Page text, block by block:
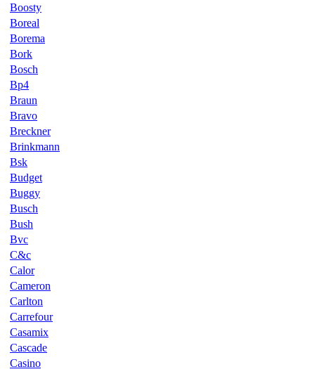
Boosty
Boreal
Borema
Bork
Bosch
Bp4
Braun
Bravo
Breckner
Brinkmann
Bsk
Budget
Buggy
Busch
Bush
Bvc
C&c
Calor
Cameron
Carlton
Carrefour
Casamix
Cascade
Casino